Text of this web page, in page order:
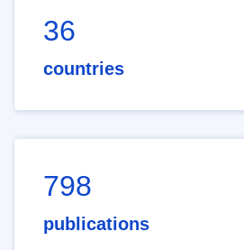
36
countries
798
publications